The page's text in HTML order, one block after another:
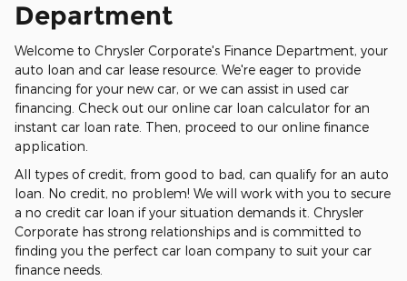
Department
Welcome to Chrysler Corporate's Finance Department, your
auto loan and car lease resource. We're eager to provide
financing for your new car, or we can assist in used car
financing. Check out our online car loan calculator for an
instant car loan rate. Then, proceed to our online finance
application.
All types of credit, from good to bad, can qualify for an auto
loan. No credit, no problem! We will work with you to secure
a no credit car loan if your situation demands it. Chrysler
Corporate has strong relationships and is committed to
finding you the perfect car loan company to suit your car
finance needs.